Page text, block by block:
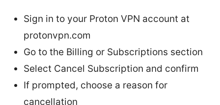
Sign in to your Proton VPN account at
protonvpn.com
Go to the Billing or Subscriptions section
Select Cancel Subscription and confirm
If prompted, choose a reason for
cancellation